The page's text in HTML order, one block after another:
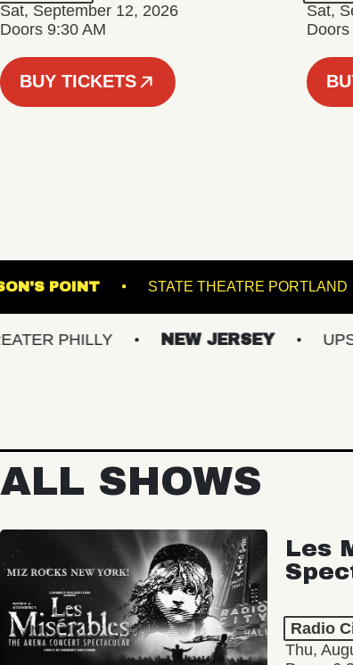
Sat, September 12, 2026
Doors 9:30 AM
BUY TICKETS
Sat,
THOMPSON'S POINT STATE
NEW JERSEY UPSTATE NY
ALL SHOWS
Les
Radio
Thu,